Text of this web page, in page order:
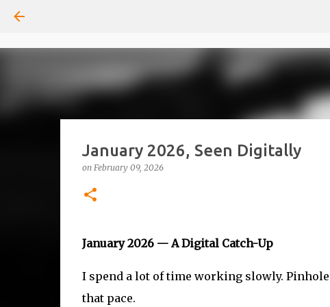
January 2026, Seen Digitally
on February 09, 2026
January 2026 — A Digital Catch-Up
I spend a lot of time working slowly.
that pace.